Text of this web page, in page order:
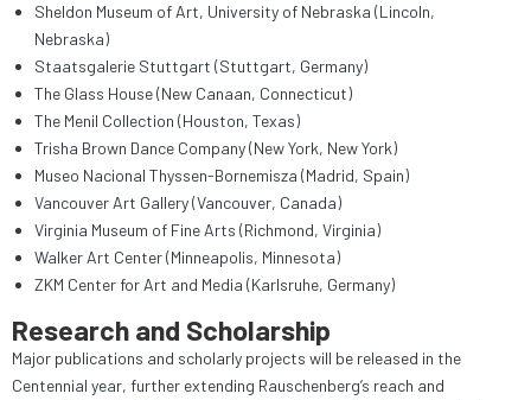
Sheldon Museum of Art, University of Nebraska (Lincoln,
Nebraska)
Staatsgalerie Stuttgart (Stuttgart, Germany)
The Glass House (New Canaan, Connecticut)
The Menil Collection (Houston, Texas)
Trisha Brown Dance Company (New York, New York)
Museo Nacional Thyssen-Bornemisza (Madrid, Spain)
Vancouver Art Gallery (Vancouver, Canada)
Virginia Museum of Fine Arts (Richmond, Virginia)
Walker Art Center (Minneapolis, Minnesota)
ZKM Center for Art and Media (Karlsruhe, Germany)
Research and Scholarship
Major publications and scholarly projects will be released in the
Centennial year, further extending Rauschenberg’s reach and